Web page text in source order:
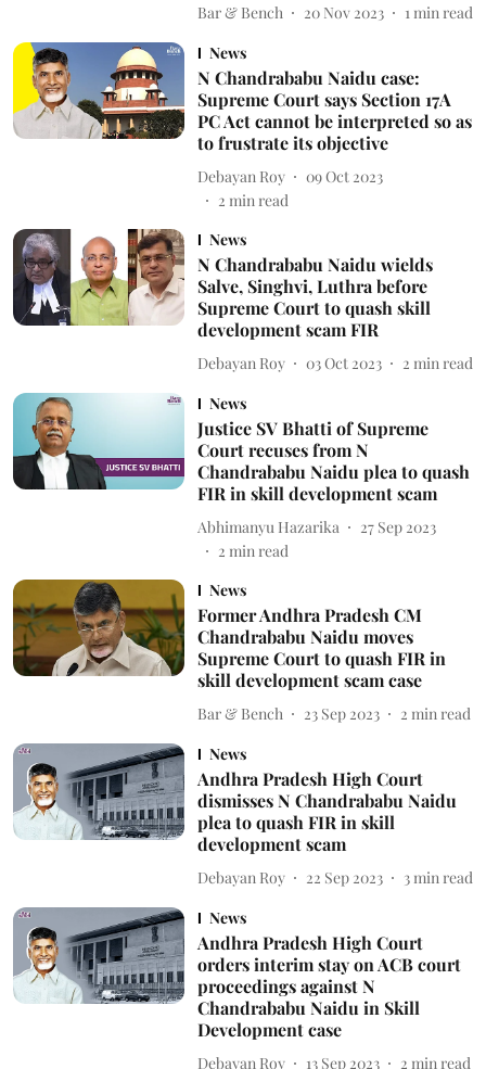
Bar & Bench 20 Nov 2023 1 min read
News
N Chandrababu Naidu case:
Supreme Court says Section 17A
PC Act cannot be interpreted so as
to frustrate its objective
Debayan Roy
09 Oct 2023
2 min read
News
N Chandrababu Naidu wields
Salve, Singhvi, Luthra before
Supreme Court to quash skill
development scam FIR
Debayan Roy 03 Oct 2023 2 min read
News
Justice SV Bhatti of Supreme
Court recuses from N
Chandrababu Naidu plea to quash
FIR in skill development scam
Abhimanyu Hazarika
27 Sep 2023
2 min read
News
Former Andhra Pradesh CM
Chandrababu Naidu moves
Supreme Court to quash FIR in
skill development scam case
Bar & Bench 23 Sep 2023 2 min read
News
Andhra Pradesh High Court
dismisses N Chandrababu Naidu
plea to quash FIR in skill
development scam
Debayan Roy 22 Sep 2023 3 min read
News
Andhra Pradesh High Court
orders interim stay on ACB court
proceedings against N
Chandrababu Naidu in Skill
Development case
Debayan Roy 13 Sep 2023 2 min read